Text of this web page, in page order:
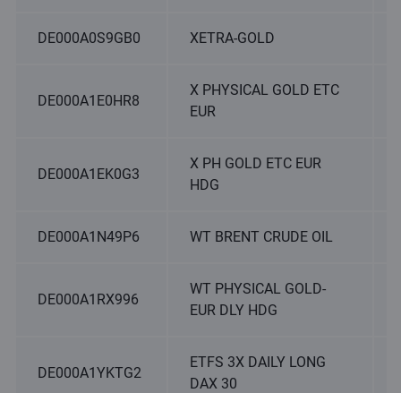
DE000A0S9GB0 XETRA-GOLD
DE000A1E0HR8
X PHYSICAL GOLD ETC
EUR
DE000A1EK0G3
X PH GOLD ETC EUR
HDG
DE000A1N49P6 WT BRENT CRUDE OIL
DE000A1RX996
WT PHYSICAL GOLD-
EUR DLY HDG
DE000A1YKTG2
ETFS 3X DAILY LONG
DAX 30